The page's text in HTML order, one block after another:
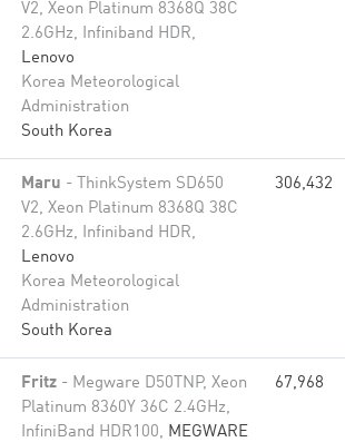
V2, Xeon Platinum 8368Q 38C
2.6GHz, Infiniband HDR,
Lenovo
Korea Meteorological
Administration
South Korea
Maru - ThinkSystem SD650
V2, Xeon Platinum 8368Q 38C
2.6GHz, Infiniband HDR,
Lenovo
Korea Meteorological
Administration
South Korea
306,432
Fritz - Megware D50TNP, Xeon
Platinum 8360Y 36C 2.4GHz,
InfiniBand HDR100, MEGWARE
67,968